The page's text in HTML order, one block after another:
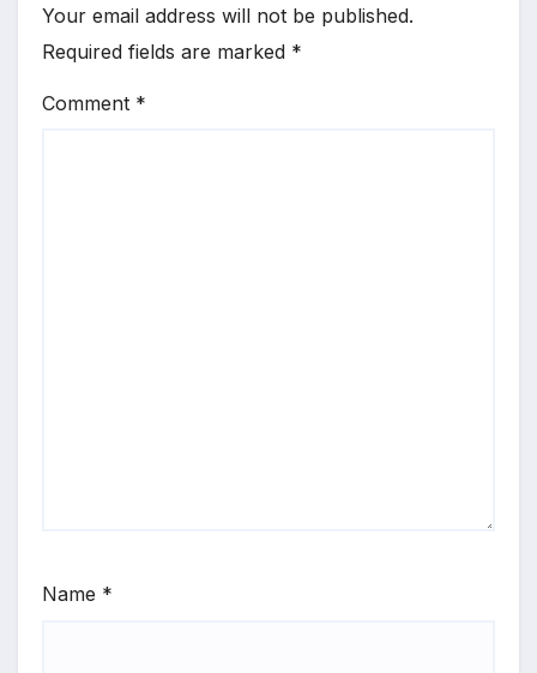
Your email address will not be published.
Required fields are marked *
Comment *
Name *